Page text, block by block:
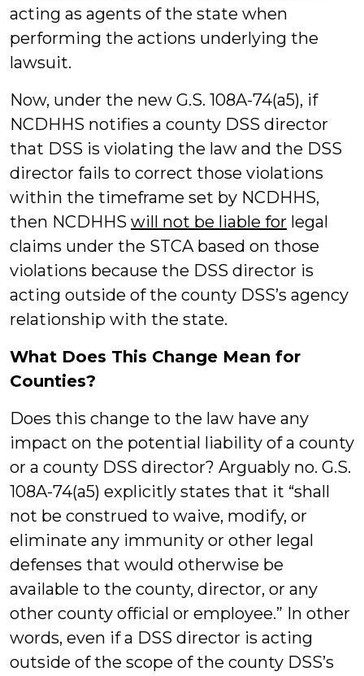
acting as agents of the state when
performing the actions underlying the
lawsuit.
Now, under the new G.S. 108A-74(a5), if
NCDHHS notifies a county DSS director
that DSS is violating the law and the DSS
director fails to correct those violations
within the timeframe set by NCDHHS,
then NCDHHS will not be liable for legal
claims under the STCA based on those
violations because the DSS director is
acting outside of the county DSS’s agency
relationship with the state.
What Does This Change Mean for
Counties?
Does this change to the law have any
impact on the potential liability of a county
or a county DSS director? Arguably no. G.S.
108A-74(a5) explicitly states that it “shall
not be construed to waive, modify, or
eliminate any immunity or other legal
defenses that would otherwise be
available to the county, director, or any
other county official or employee.” In other
words, even if a DSS director is acting
outside of the scope of the county DSS’s